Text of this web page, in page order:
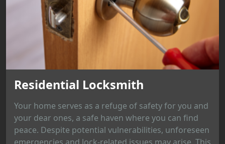
Residential Locksmith
Your home serves as a refuge of safety for you and
your dear ones, a safe haven where you can find
peace. Despite potential vulnerabilities, unforeseen